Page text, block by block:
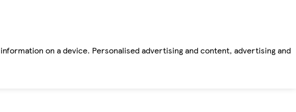
on a device. Personalised advertising and content, advertising and